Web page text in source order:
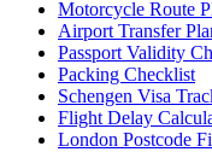
Motorcycle Route
Airport Transfer
Passport Validity
Packing Checklist
Schengen Visa
Flight Delay
London Postcode